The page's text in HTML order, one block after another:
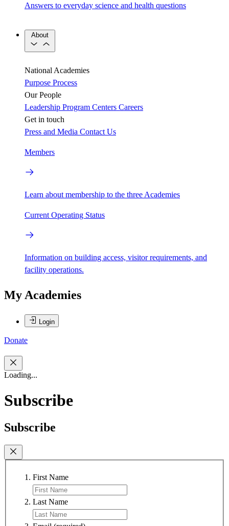
Answers to everyday science and health questions
About
National Academies
Purpose Process
Our People
Leadership Program Centers Careers
Get in touch
Press and Media Contact Us
Members
Learn about membership to the three Academies
Current Operating Status
Information on building access, visitor requirements, and
facility operations.
My Academies
Login
Donate
Loading...
Subscribe
Subscribe
First Name
Last Name